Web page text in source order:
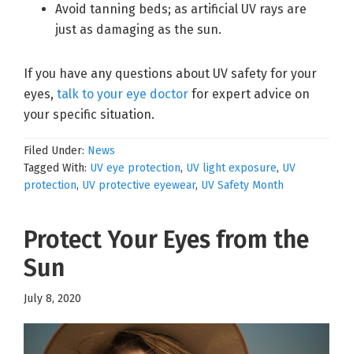
Avoid tanning beds; as artificial UV rays are
just as damaging as the sun.
If you have any questions about UV safety for your
eyes, talk to your eye doctor for expert advice on
your specific situation.
Filed Under: News
Tagged With: UV eye protection, UV light exposure, UV
protection, UV protective eyewear, UV Safety Month
Protect Your Eyes from the
Sun
July 8, 2020